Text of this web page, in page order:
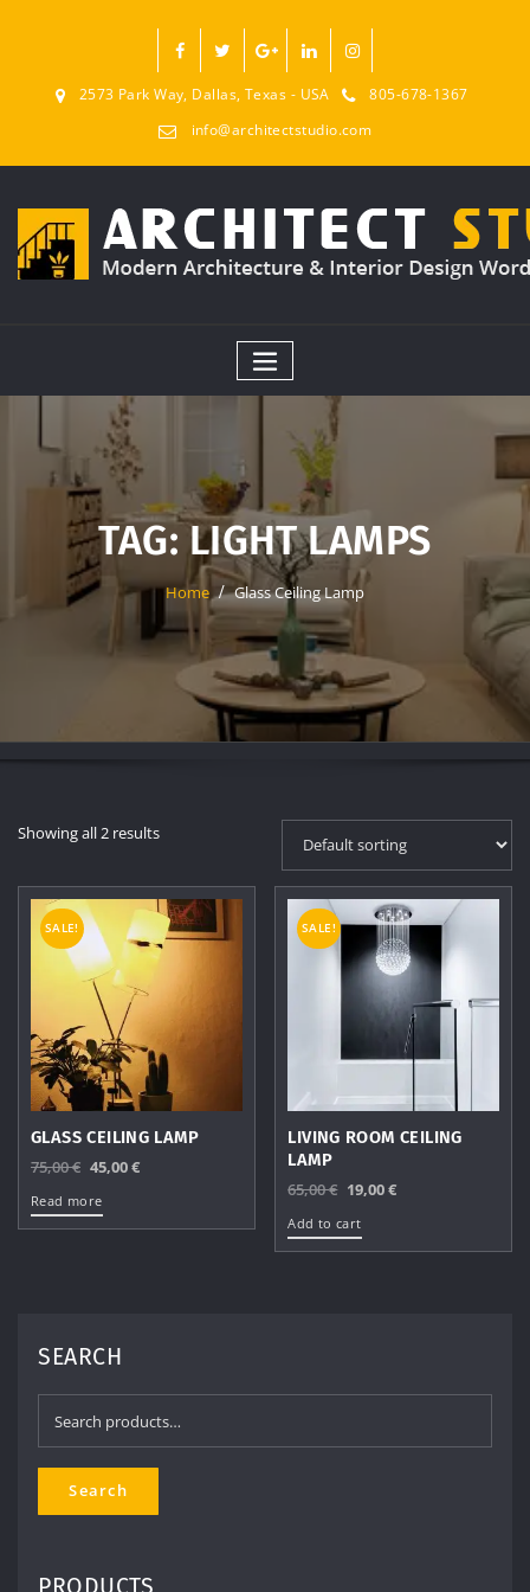
2573 Park Way, Dallas, Texas - USA
805-678-1367
info@architectstudio.com
TAG:LIGHT LAMPS
Home Glass Ceiling Lamp
Showing all 2 results
SALE!
GLASS CEILING LAMP
75,00€ Original
was:
45,00€
Read more
SALE!
LIVING ROOM CEILING
LAMP
65,00€ Original
was:
19,00€
Add to cart
SEARCH
for:
Search